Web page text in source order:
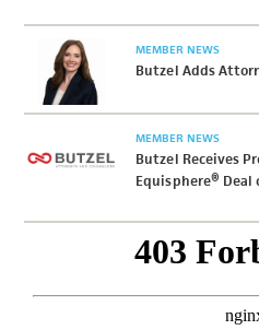
MEMBER NEWS
Butzel Adds
MEMBER NEWS
Butzel Receives
Equisphere® Deal